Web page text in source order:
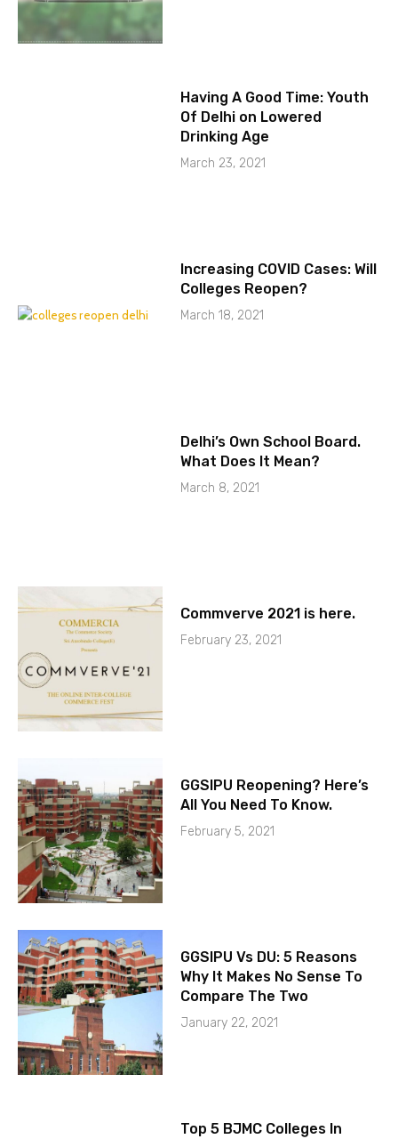
Having A Good Time: Youth
Of Delhi on Lowered
Drinking Age
March 23, 2021
Increasing COVID Cases: Will
Colleges Reopen?
March 18, 2021
Delhi’s Own School Board.
What Does It Mean?
March 8, 2021
Commverve 2021 is here.
February 23, 2021
GGSIPU Reopening? Here’s
All You Need To Know.
February 5, 2021
GGSIPU Vs DU: 5 Reasons
Why It Makes No Sense To
Compare The Two
January 22, 2021
Top 5 BJMC Colleges In